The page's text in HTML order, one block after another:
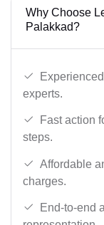
Why Choose
Palakkad?
experts.
Fast action
steps.
Affordable
charges.
End-to-end